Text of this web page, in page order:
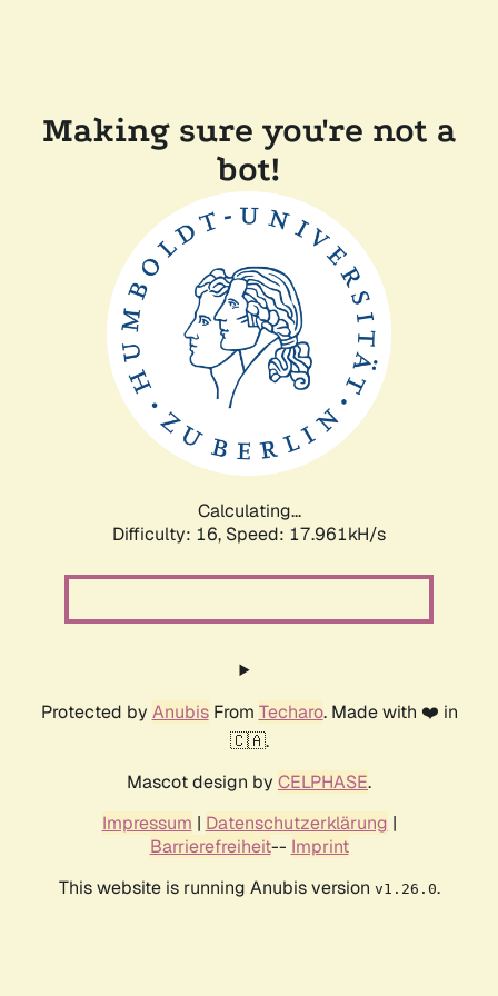
Making sure you're not a
bot!
Calculating...
Difficulty: 16, Speed: 17.961kH/s
Protected by AnubisFrom Techaro. Made with ❤️ in
🇨🇦.
Mascot design by CELPHASE.
Impressum | Datenschutzerklärung |
Barrierefreiheit-- Imprint
This website is running Anubis version v1.26.0.